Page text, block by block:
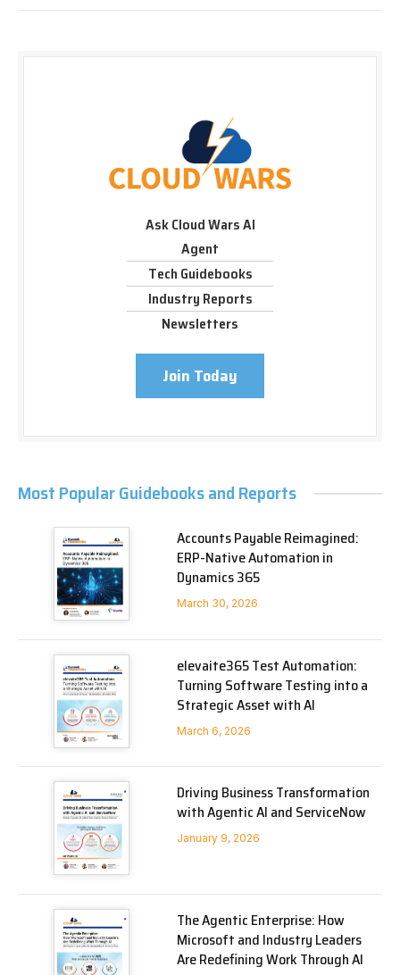
Ask Cloud Wars AI
Agent
Tech Guidebooks
Industry Reports
Newsletters
Join Today
Most Popular Guidebooks and Reports
Accounts Payable Reimagined:
ERP-Native Automation in
Dynamics 365
March 30, 2026
elevaite365 Test Automation:
Turning Software Testing into a
Strategic Asset with AI
March 6, 2026
Driving Business Transformation
with Agentic AI and ServiceNow
January 9, 2026
The Agentic Enterprise: How
Microsoft and Industry Leaders
Are Redefining Work Through AI